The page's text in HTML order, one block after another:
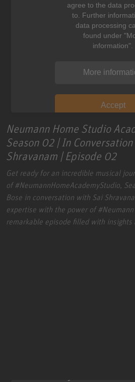
agree to the data
to. Further
data processing
found under
information".
More
Accept
Neumann Home Studio
Season 02 | In
Shravanam | Episode 02
Get ready for an incredible musical
of #NeumannHomeAcademyStudio ,
Bose in conversation with Sai
expertise with the power of #Neumann
remarkable episode filled with insights